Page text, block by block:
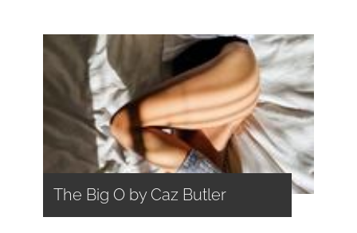
The Big O by Caz Butler